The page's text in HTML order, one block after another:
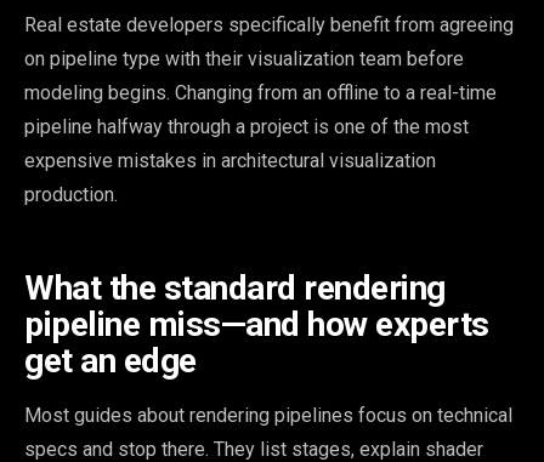
Real estate developers specifically benefit from agreeing
on pipeline type with their visualization team before
modeling begins. Changing from an offline to a real-time
pipeline halfway through a project is one of the most
expensive mistakes in architectural visualization
production.
What the standard rendering
pipeline miss—and how experts
get an edge
Most guides about rendering pipelines focus on technical
specs and stop there. They list stages, explain shader